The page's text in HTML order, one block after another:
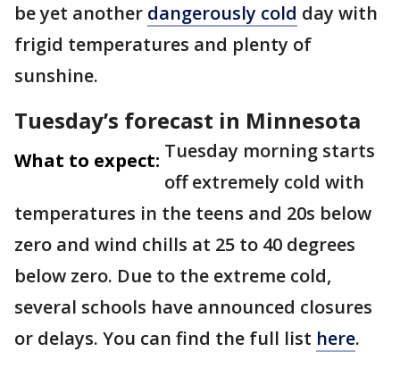
be yet another dangerously cold day with
frigid temperatures and plenty of
sunshine.
Tuesday’s forecast in Minnesota
What to expect: Tuesday morning starts
off extremely cold with
temperatures in the teens and 20s below
zero and wind chills at 25 to 40 degrees
below zero. Due to the extreme cold,
several schools have announced closures
or delays. You can find the full list here.